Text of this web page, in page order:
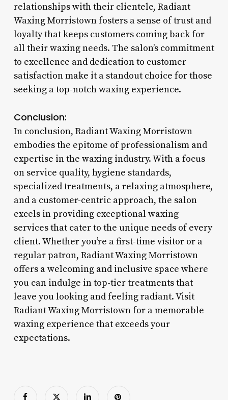
relationships with their clientele, Radiant
Waxing Morristown fosters a sense of trust and
loyalty that keeps customers coming back for
all their waxing needs. The salon’s commitment
to excellence and dedication to customer
satisfaction make it a standout choice for those
seeking a top-notch waxing experience.
Conclusion:
In conclusion, Radiant Waxing Morristown
embodies the epitome of professionalism and
expertise in the waxing industry. With a focus
on service quality, hygiene standards,
specialized treatments, a relaxing atmosphere,
and a customer-centric approach, the salon
excels in providing exceptional waxing
services that cater to the unique needs of every
client. Whether you’re a first-time visitor or a
regular patron, Radiant Waxing Morristown
offers a welcoming and inclusive space where
you can indulge in top-tier treatments that
leave you looking and feeling radiant. Visit
Radiant Waxing Morristown for a memorable
waxing experience that exceeds your
expectations.